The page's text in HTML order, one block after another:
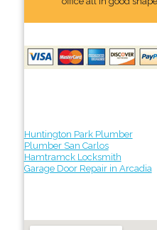
Huntington Park Plumber
Plumber San Carlos
Hamtramck Locksmith
Garage Door Repair in Arcadia